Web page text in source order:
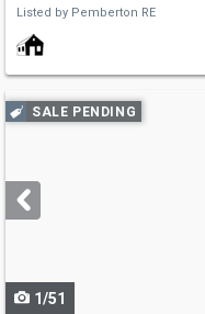
Listed by Pemberton RE
Use
previous
next
buttons
SALE PENDING
1/51